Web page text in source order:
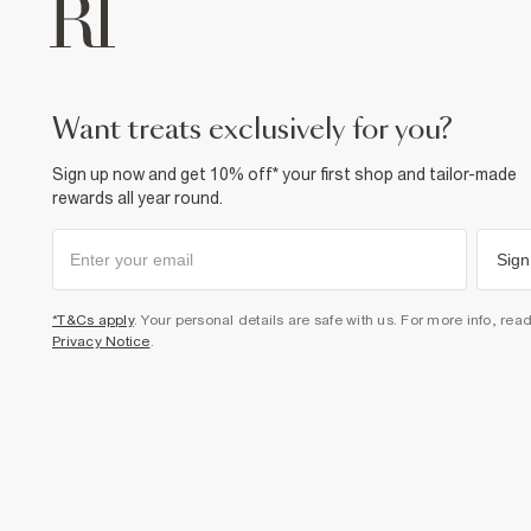
want treats exclusively for you?
Sign up now and get 10% off* your first shop and tailor-made
rewards all year round.
*T&Cs apply. Your personal details are safe with us. For more info,
Privacy Notice.